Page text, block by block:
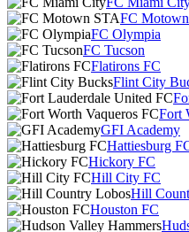
FC
FC Olympia
FC Tucson
Flatirons FC
Flint City
Fort
GFI Academy
Hattiesburg
Hickory FC
Hill City FC
Hill
Houston FC